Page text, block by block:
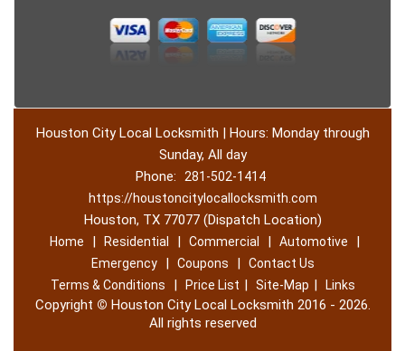
Houston City Local Locksmith | Hours: Monday through
Sunday, All day
Phone:
281-502-1414
https://houstoncitylocallocksmith.com
Houston, TX 77077 (Dispatch Location)
Home | Residential | Commercial | Automotive |
Emergency | Coupons |
Contact Us
Terms & Conditions
| Price List | Site-Map | Links
Copyright © Houston City Local Locksmith 2016 - 2026.
All rights reserved